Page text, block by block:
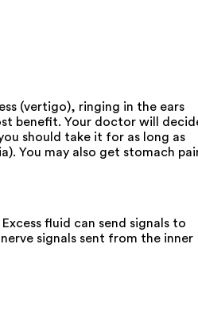
(vertigo), ringing in the ears
benefit. Your doctor will
should take it for as long as
You may also get stomach
fluid can send signals to
signals sent from the inner